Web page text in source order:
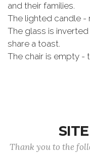
and their families.
The lighted candle
The glass is
share a toast.
The chair is empty -
Thank you to the